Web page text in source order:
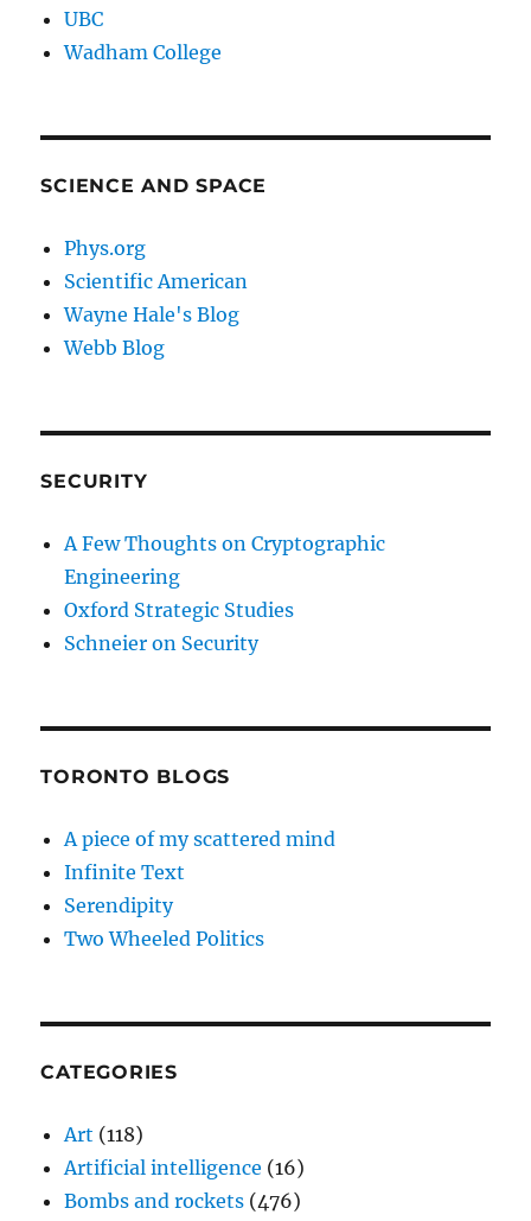
UBC
Wadham College
SCIENCE AND SPACE
Phys.org
Scientific American
Wayne Hale's Blog
Webb Blog
SECURITY
A Few Thoughts on Cryptographic
Engineering
Oxford Strategic Studies
Schneier on Security
TORONTO BLOGS
A piece of my scattered mind
Infinite Text
Serendipity
Two Wheeled Politics
CATEGORIES
Art (118)
Artificial intelligence (16)
Bombs and rockets (476)